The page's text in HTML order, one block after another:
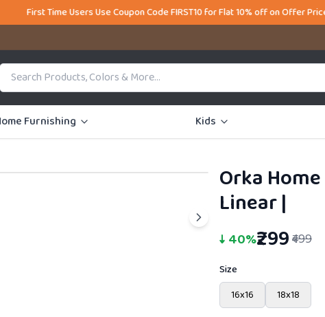
Users Use Coupon Code FIRST10 for Flat 10% off on Offer Price.
Furnishing Kids
Orka
Linear|
↓40%₹299₹499
Size
16x16
18x18